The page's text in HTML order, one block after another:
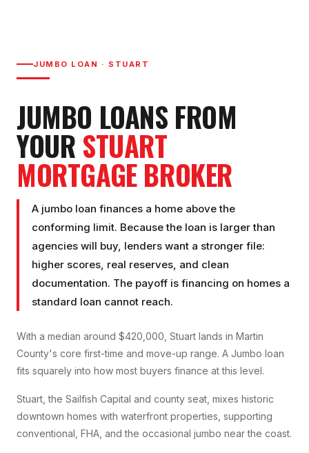
JUMBO LOAN · STUART
JUMBO LOANS FROM
YOUR STUART
MORTGAGE BROKER
A jumbo loan finances a home above the
conforming limit. Because the loan is larger than
agencies will buy, lenders want a stronger file:
higher scores, real reserves, and clean
documentation. The payoff is financing on homes a
standard loan cannot reach.
With a median around $420,000, Stuart lands in Martin
County's core first-time and move-up range. A Jumbo loan
fits squarely into how most buyers finance at this level.
Stuart, the Sailfish Capital and county seat, mixes historic
downtown homes with waterfront properties, supporting
conventional, FHA, and the occasional jumbo near the coast.